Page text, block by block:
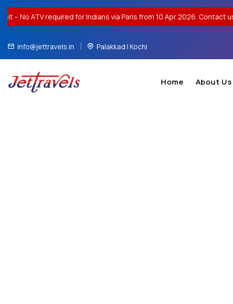
for Indians via Paris from 10 Apr 2026. Contact us for visa
info@jettravels.in Palakkad | Kochi
Home About Us